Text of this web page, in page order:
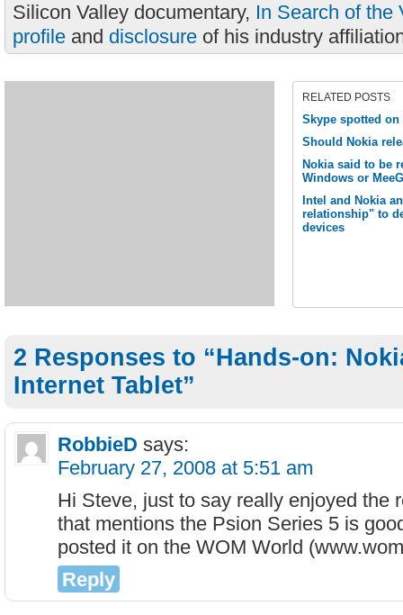
Silicon Valley documentary, In Search of the
profile and disclosure of his industry
RELATED POSTS
Skype spotted
Should Nokia
Nokia said to be
Windows or
Intel and Nokia
relationship" to
devices
2 Responses to “Hands-on:
Internet Tablet”
RobbieD says:
February 27, 2008 at 5:51 am
Hi Steve, just to say really enjoyed the
that mentions the Psion Series 5 is
posted it on the WOM World
Reply